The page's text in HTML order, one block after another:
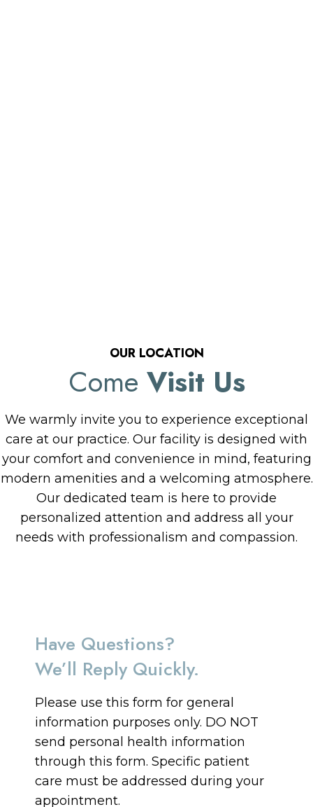
OUR LOCATION
Come Visit Us
We warmly invite you to experience exceptional
care at our practice. Our facility is designed with
your comfort and convenience in mind, featuring
modern amenities and a welcoming atmosphere.
Our dedicated team is here to provide
personalized attention and address all your
needs with professionalism and compassion.
Have Questions?
We’ll Reply Quickly.
Please use this form for general
information purposes only. DO NOT
send personal health information
through this form. Specific patient
care must be addressed during your
appointment.